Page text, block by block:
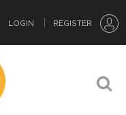
LOGIN REGISTER